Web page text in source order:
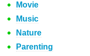
Movie
Music
Nature
Parenting